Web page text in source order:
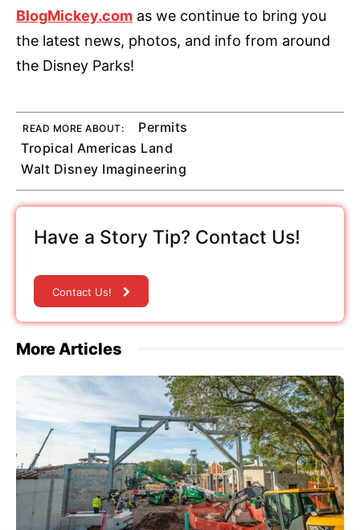
BlogMickey.com as we continue to bring you
the latest news, photos, and info from around
the Disney Parks!
READ MORE ABOUT:
Permits
Tropical Americas Land
Walt Disney Imagineering
Have a Story Tip? Contact Us!
Contact Us!
More Articles